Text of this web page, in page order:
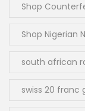
Shop
Shop Nigerian
south african
swiss 20 franc